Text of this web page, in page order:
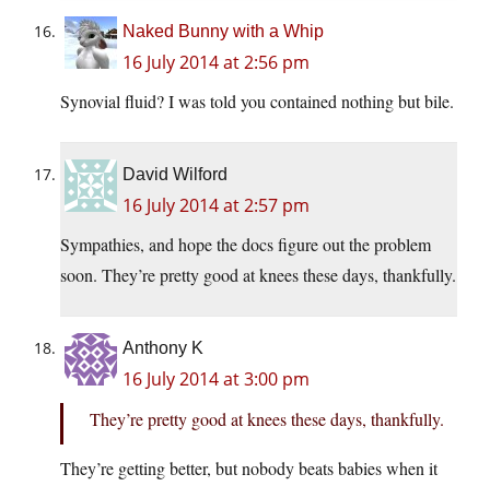
Naked Bunny with a Whip
16 July 2014 at 2:56 pm
Synovial fluid? I was told you contained nothing but bile.
David Wilford
16 July 2014 at 2:57 pm
Sympathies, and hope the docs figure out the problem
soon. They’re pretty good at knees these days, thankfully.
Anthony K
16 July 2014 at 3:00 pm
They’re pretty good at knees these days, thankfully.
They’re getting better, but nobody beats babies when it